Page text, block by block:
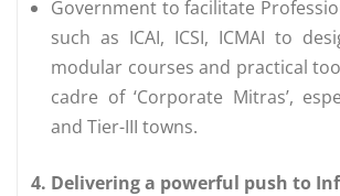
Government to facilitate
such as ICAI, ICSI, ICMAI to
modular courses and practical
cadre of ‘Corporate Mitras’,
and Tier-III towns.
4. Delivering a powerful push to